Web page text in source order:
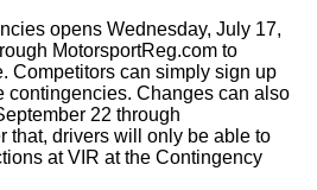
opens Wednesday, July 17,
MotorsportReg.com to
Competitors can simply sign up
contingencies. Changes can also
22 through
that, drivers will only be able to
at VIR at the Contingency